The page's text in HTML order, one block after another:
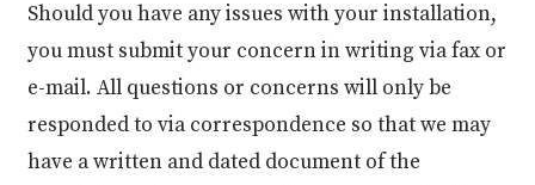
Should you have any issues with your installation,
you must submit your concern in writing via fax or
e-mail. All questions or concerns will only be
responded to via correspondence so that we may
have a written and dated document of the